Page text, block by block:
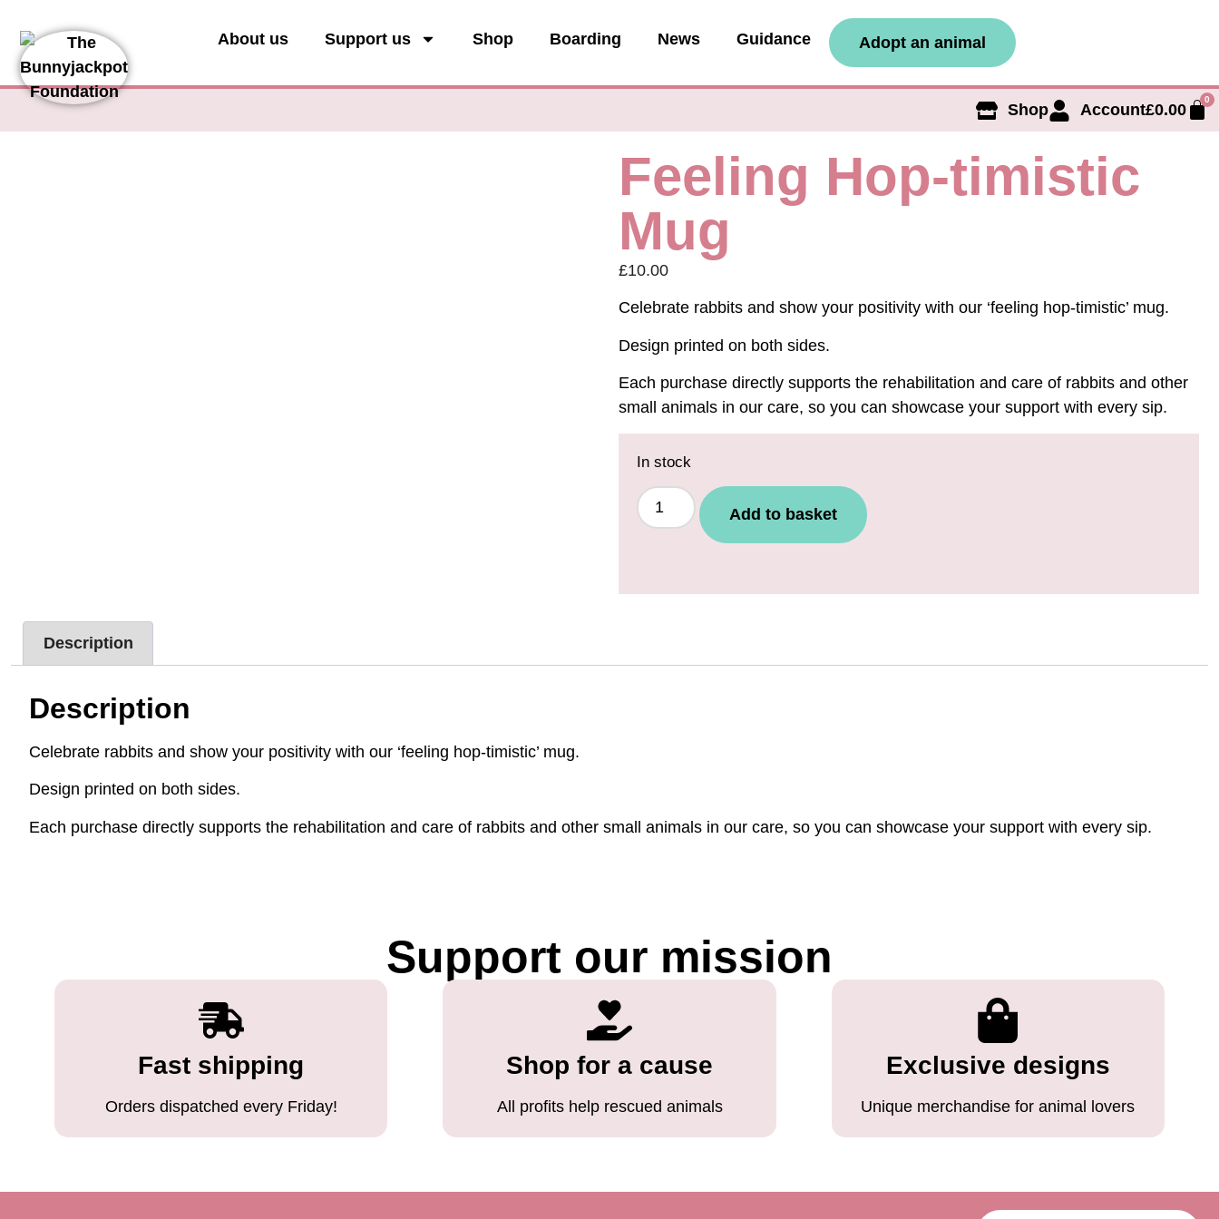
About us Support us Shop Boarding News Guidance Adopt an animal
Shop Account£0.00
0
Feeling Hop-timistic
Mug
£10.00
Celebrate rabbits and show your positivity with our ‘feeling hop-timistic’ mug.
Design printed on both sides.
Each purchase directly supports the rehabilitation and care of rabbits and other
small animals in our care, so you can showcase your support with every sip.
In stock
Add to basket
Description
Description
Celebrate rabbits and show your positivity with our ‘feeling hop-timistic’ mug.
Design printed on both sides.
Each purchase directly supports the rehabilitation and care of rabbits and other small animals in our care, so you can showcase your support with every sip.
Support our mission
Fast shipping
Orders dispatched every Friday!
Shop for a cause
All profits help rescued animals
Exclusive designs
Unique merchandise for animal lovers